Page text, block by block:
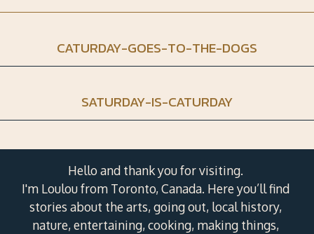
CATURDAY-GOES-TO-THE-DOGS
SATURDAY-IS-CATURDAY
Hello and thank you for visiting.
I'm Loulou from Toronto, Canada. Here you’ll find
stories about the arts, going out, local history,
nature, entertaining, cooking, making things,